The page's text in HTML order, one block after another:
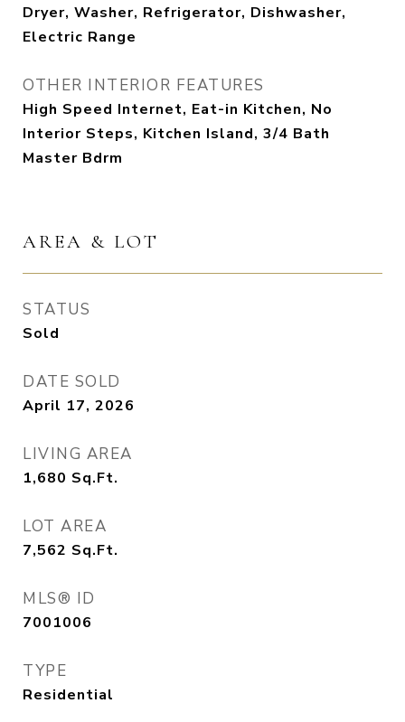
Dryer, Washer, Refrigerator, Dishwasher,
Electric Range
OTHER INTERIOR FEATURES
High Speed Internet, Eat-in Kitchen, No
Interior Steps, Kitchen Island, 3/4 Bath
Master Bdrm
AREA & LOT
STATUS
Sold
DATE SOLD
April 17, 2026
LIVING AREA
1,680 Sq.Ft.
LOT AREA
7,562 Sq.Ft.
MLS® ID
7001006
TYPE
Residential